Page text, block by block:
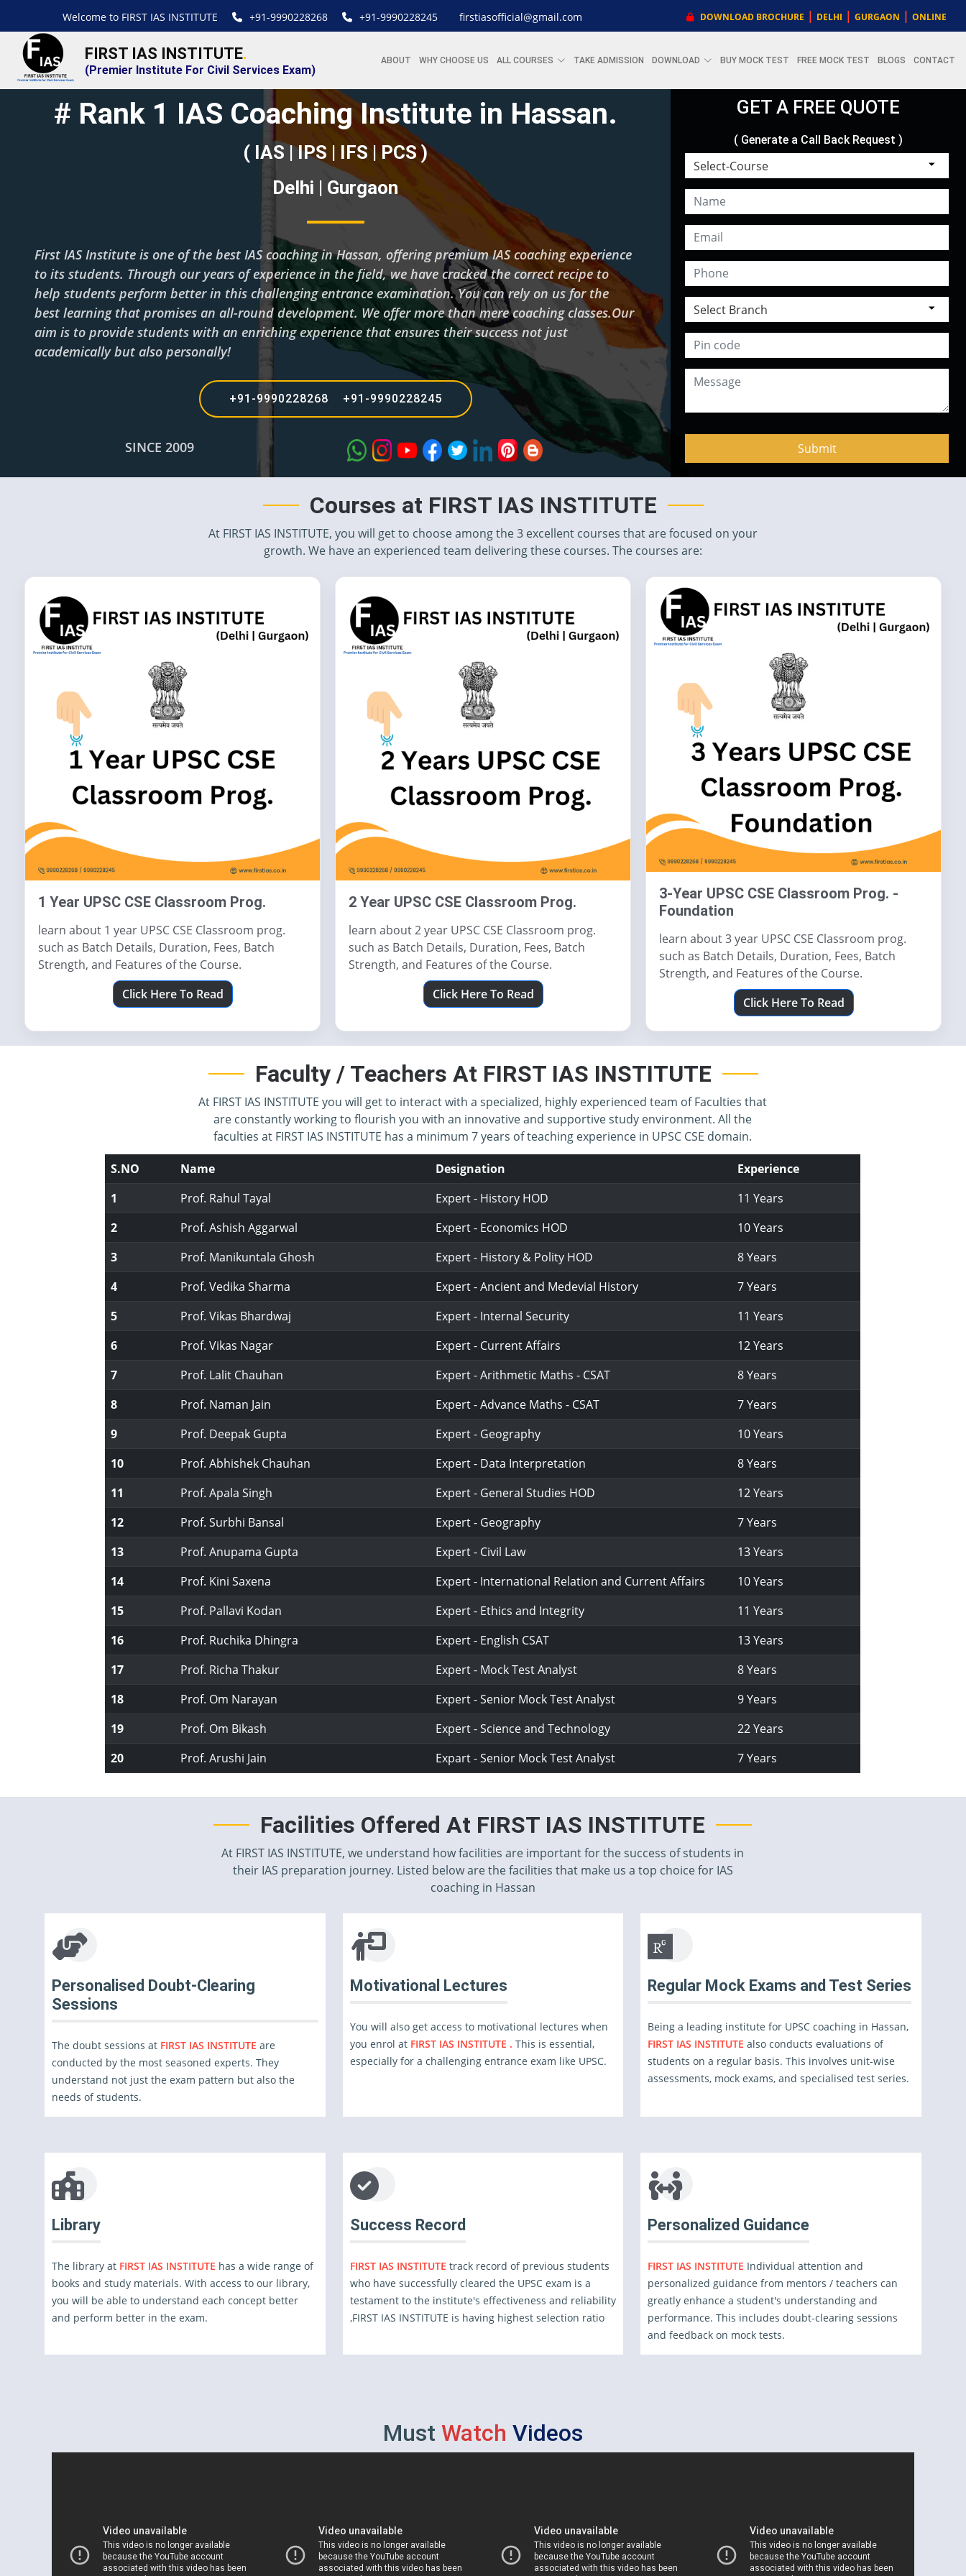
Welcome to FIRST IAS INSTITUTE +91-9990228268 +91-9990228245 firstiasofficial@gmail.com DOWNLOAD BROCHURE | DELHI | GURGAON | ONLINE
FIRST IAS INSTITUTE.
(Premier Institute For Civil Services Exam)
ABOUT WHY CHOOSE US ALL COURSES TAKE ADMISSION DOWNLOAD BUY MOCK TEST FREE MOCK TEST BLOGS CONTACT
# Rank 1 IAS Coaching Institute in Hassan.
( IAS | IPS | IFS | PCS )
Delhi | Gurgaon
First IAS Institute is one of the best IAS coaching in Hassan, offering premium IAS coaching experience
to its students. Through our years of experience in the field, we have cracked the correct recipe to
help students perform better in this challenging entrance examination. You can rely on us for the
best learning that promises an all-round development. We offer more than mere coaching classes.Our
aim is to provide students with an enriching experience that ensures their success not just
academically but also personally!
+91-9990228268 +91-9990228245
SINCE 2009
GET A FREE QUOTE
( Generate a Call Back Request )
Courses at FIRST IAS INSTITUTE
At FIRST IAS INSTITUTE, you will get to choose among the 3 excellent courses that are focused on your
growth. We have an experienced team delivering these courses. The courses are:
1 Year UPSC CSE Classroom Prog.
learn about 1 year UPSC CSE Classroom prog.
such as Batch Details, Duration, Fees, Batch
Strength, and Features of the Course.
Click Here To Read
2 Year UPSC CSE Classroom Prog.
learn about 2 year UPSC CSE Classroom prog.
such as Batch Details, Duration, Fees, Batch
Strength, and Features of the Course.
Click Here To Read
3-Year UPSC CSE Classroom Prog. -
Foundation
learn about 3 year UPSC CSE Classroom prog.
such as Batch Details, Duration, Fees, Batch
Strength, and Features of the Course.
Click Here To Read
Faculty / Teachers At FIRST IAS INSTITUTE
At FIRST IAS INSTITUTE you will get to interact with a specialized, highly experienced team of Faculties that
are constantly working to flourish you with an innovative and supportive study environment. All the
faculties at FIRST IAS INSTITUTE has a minimum 7 years of teaching experience in UPSC CSE domain.
S.NO Name Designation
Experience
1
Prof. Rahul Tayal Expert - History HOD
11 Years
2
Prof. Ashish Aggarwal Expert - Economics HOD
10 Years
3
Prof. Manikuntala Ghosh Expert - History & Polity HOD
8 Years
4
Prof. Vedika Sharma Expert - Ancient and Medevial History
7 Years
5
Prof. Vikas Bhardwaj Expert - Internal Security
11 Years
6
Prof. Vikas Nagar Expert - Current Affairs
12 Years
7
Prof. Lalit Chauhan Expert - Arithmetic Maths - CSAT
8 Years
8
Prof. Naman Jain Expert - Advance Maths - CSAT
7 Years
9
Prof. Deepak Gupta Expert - Geography
10 Years
10
Prof. Abhishek Chauhan Expert - Data Interpretation
8 Years
11
Prof. Apala Singh Expert - General Studies HOD
12 Years
12
Prof. Surbhi Bansal Expert - Geography
7 Years
13
Prof. Anupama Gupta Expert - Civil Law
13 Years
14
Prof. Kini Saxena Expert - International Relation and Current Affairs
10 Years
15
Prof. Pallavi Kodan Expert - Ethics and Integrity
11 Years
16
Prof. Ruchika Dhingra Expert - English CSAT
13 Years
17
Prof. Richa Thakur Expert - Mock Test Analyst
8 Years
18
Prof. Om Narayan Expert - Senior Mock Test Analyst
9 Years
19
Prof. Om Bikash Expert - Science and Technology
22 Years
20
Prof. Arushi Jain Expart - Senior Mock Test Analyst 7 Years
Facilities Offered At FIRST IAS INSTITUTE
At FIRST IAS INSTITUTE, we understand how facilities are important for the success of students in
their IAS preparation journey. Listed below are the facilities that make us a top choice for IAS
coaching in Hassan
Personalised Doubt-Clearing
Sessions
The doubt sessions at FIRST IAS INSTITUTE are
conducted by the most seasoned experts. They
understand not just the exam pattern but also the
needs of students.
Motivational Lectures
You will also get access to motivational lectures when
you enrol at FIRST IAS INSTITUTE . This is essential,
especially for a challenging entrance exam like UPSC.
Regular Mock Exams and Test Series
Being a leading institute for UPSC coaching in Hassan,
FIRST IAS INSTITUTEalso conducts evaluations of
students on a regular basis. This involves unit-wise
assessments, mock exams, and specialised test series.
Library
The library at FIRST IAS INSTITUTE has a wide range of
books and study materials. With access to our library,
you will be able to understand each concept better
and perform better in the exam.
Success Record
FIRST IAS INSTITUTE track record of previous students
who have successfully cleared the UPSC exam is a
testament to the institute's effectiveness and reliability
,FIRST IAS INSTITUTE is having highest selection ratio
Personalized Guidance
FIRST IAS INSTITUTE Individual attention and
personalized guidance from mentors / teachers can
greatly enhance a student's understanding and
performance. This includes doubt-clearing sessions
and feedback on mock tests.
Must Watch Videos